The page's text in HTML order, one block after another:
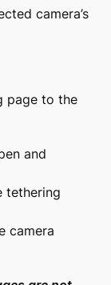
camera’s
page to the
and
tethering
camera